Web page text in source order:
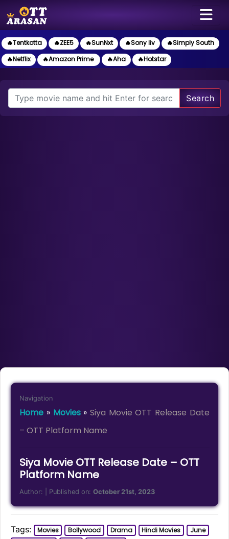
🔥Tentkotta 🔥ZEE5 🔥SunNxt 🔥Sony liv
🔥Simply South
🔥Netflix
🔥Amazon Prime 🔥Aha 🔥Hotstar
Search
Navigation
Home » Movies»Siya Movie OTT Release Date
– OTT Platform Name
Siya Movie OTT Release Date – OTT
Platform Name
Author: | Published on:October 21st, 2023
Tags: Movies Bollywood Drama Hindi Movies
June